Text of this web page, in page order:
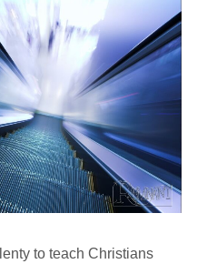
to teach Christians